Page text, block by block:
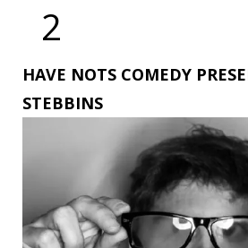
2
HAVE NOTS COMEDY
STEBBINS